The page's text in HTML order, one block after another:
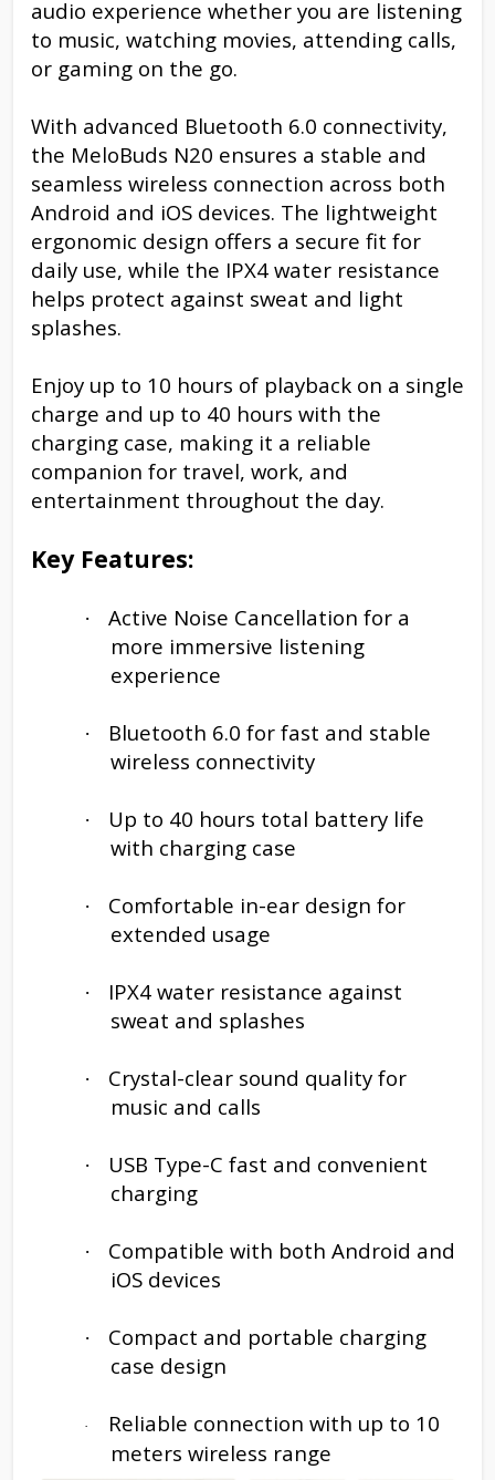
audio experience whether you are listening
to music, watching movies, attending calls,
or gaming on the go.
With advanced Bluetooth 6.0 connectivity,
the MeloBuds N20 ensures a stable and
seamless wireless connection across both
Android and iOS devices. The lightweight
ergonomic design offers a secure fit for
daily use, while the IPX4 water resistance
helps protect against sweat and light
splashes.
Enjoy up to 10 hours of playback on a single
charge and up to 40 hours with the
charging case, making it a reliable
companion for travel, work, and
entertainment throughout the day.
Key Features:
·
Active Noise Cancellation for a
more immersive listening
experience
·
Bluetooth 6.0 for fast and stable
wireless connectivity
·
Up to 40 hours total battery life
with charging case
·
Comfortable in-ear design for
extended usage
·
IPX4 water resistance against
sweat and splashes
·
Crystal-clear sound quality for
music and calls
·
USB Type-C fast and convenient
charging
·
Compatible with both Android and
iOS devices
·
Compact and portable charging
case design
·
Reliable connection with up to 10
meters wireless range